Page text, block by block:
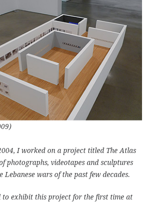
I worked on a project titled The Atlas
photographs, videotapes and sculptures
Lebanese wars of the past few decades.
to exhibit this project for the first time at